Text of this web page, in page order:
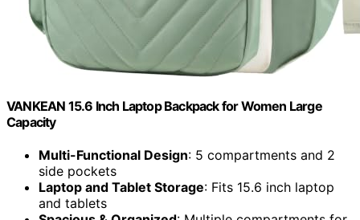
VANKEAN 15.6 Inch Laptop Backpack for Women Large
Capacity
Multi-Functional Design: 5 compartments and 2
side pockets
Laptop and Tablet Storage: Fits 15.6 inch laptop
and tablets